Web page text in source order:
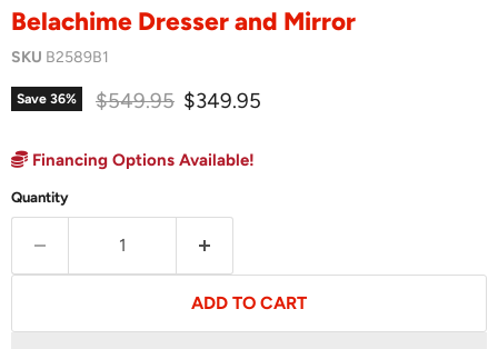
Belachime Dresser and Mirror
SKU B2589B1
Save 36% Original price
$549.95 Current price
$349.95
Financing Options Available!
Quantity
ADD TO CART